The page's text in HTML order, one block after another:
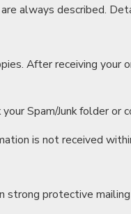
always described.
After receiving
Spam/Junk folder or
is not received
strong protective